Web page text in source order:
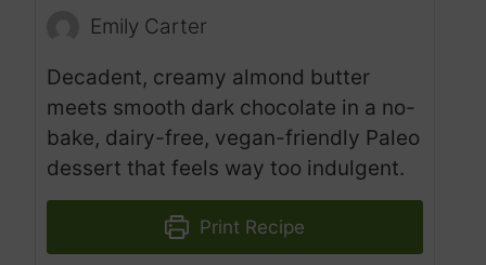
Emily Carter
Decadent, creamy almond butter
meets smooth dark chocolate in a no-
bake, dairy-free, vegan-friendly Paleo
dessert that feels way too indulgent.
Print Recipe